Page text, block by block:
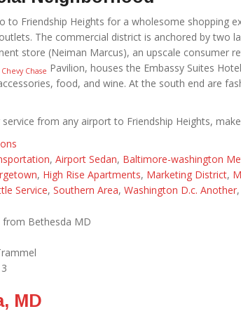
to Friendship Heights for a wholesome shopping
The commercial district is anchored by two
store (Neiman Marcus), an upscale consumer
Chevy Chase Pavilion, houses the Embassy Suites
food, and wine. At the south end are
from any airport to Friendship Heights,
, Airport Sedan, Baltimore-washington
, High Rise Apartments, Marketing District,
Service, Southern Area, Washington D.c. Another,
MD